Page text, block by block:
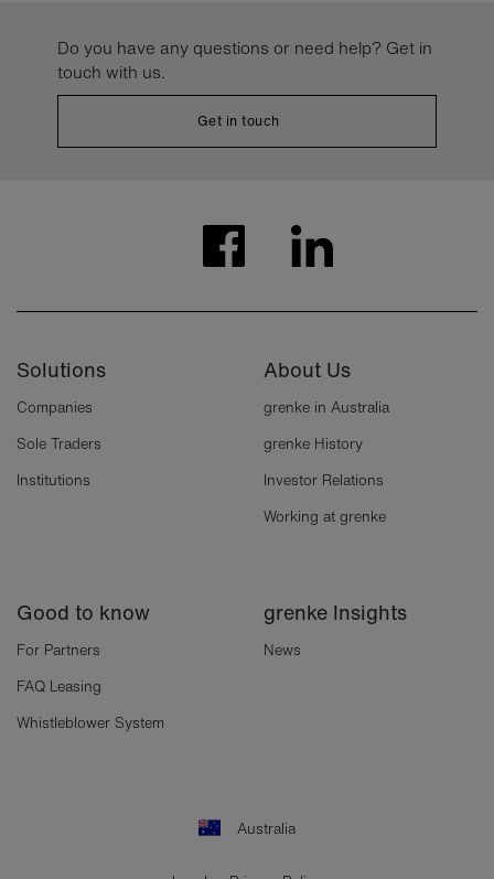
Do you have any questions or need help? Get in
touch with us.
Get in touch
Solutions
Companies
Sole Traders
Institutions
About Us
grenke in Australia
grenke History
Investor Relations
Working at grenke
Good to know
For Partners
FAQ Leasing
Whistleblower System
grenke Insights
News
Australia